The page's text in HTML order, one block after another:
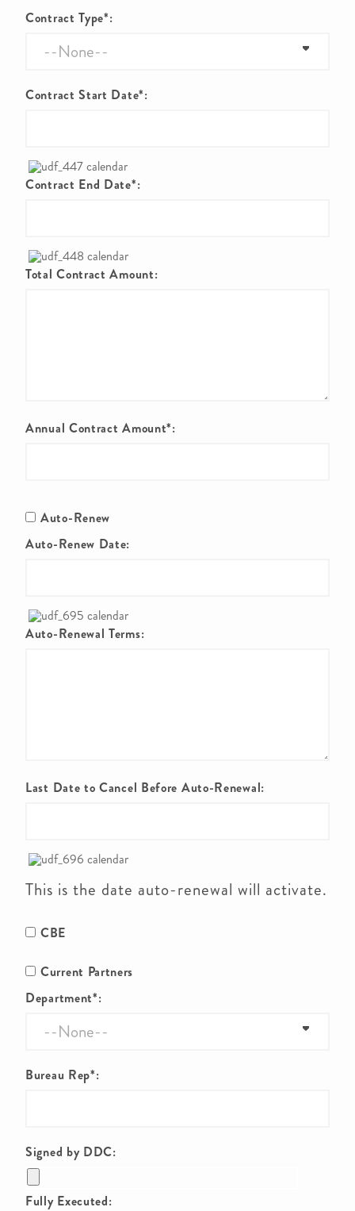
Contract Type*:
Contract Start Date*:
Contract End Date*:
Total Contract Amount:
Annual Contract Amount*:
Auto-Renew
Auto-Renew Date:
Auto-Renewal Terms:
Last Date to Cancel Before Auto-Renewal:
This is the date auto-renewal will activate.
CBE
Current Partners
Department*:
Bureau Rep*:
Signed by DDC:
Fully Executed: